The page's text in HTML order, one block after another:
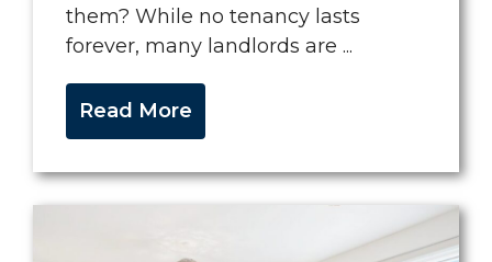
them? While no tenancy lasts
forever, many landlords are ...
Read More